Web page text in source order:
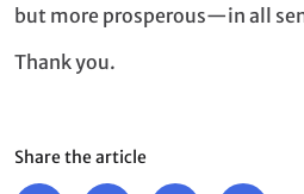
but more prosperous—in all
Thank you.
Share the article